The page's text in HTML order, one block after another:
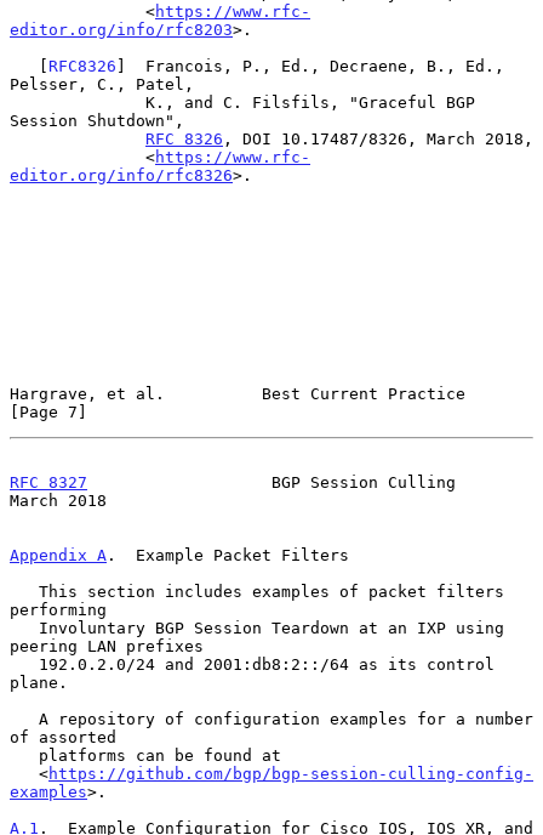
              <
https://www.rfc-
editor.org/info/rfc8203>.
   [
RFC8326 ]  Francois, P., Ed., Decraene, B., Ed.,
Pelsser, C., Patel,
Session Shutdown",
RFC 8326 , DOI 10.17487/8326, March 2018,
              <
https://www.rfc-
editor.org/info/rfc8326>.
Hargrave, et al.          Best Current Practice
[Page 7]
RFC 8327
                   BGP Session Culling
March 2018
Appendix A .  Example Packet Filters
performing
peering LAN prefixes
plane.
of assorted
   <
https://github.com/bgp/bgp-session-culling-config-
examples>.
A.1 .  Example Configuration for Cisco IOS, IOS XR, and